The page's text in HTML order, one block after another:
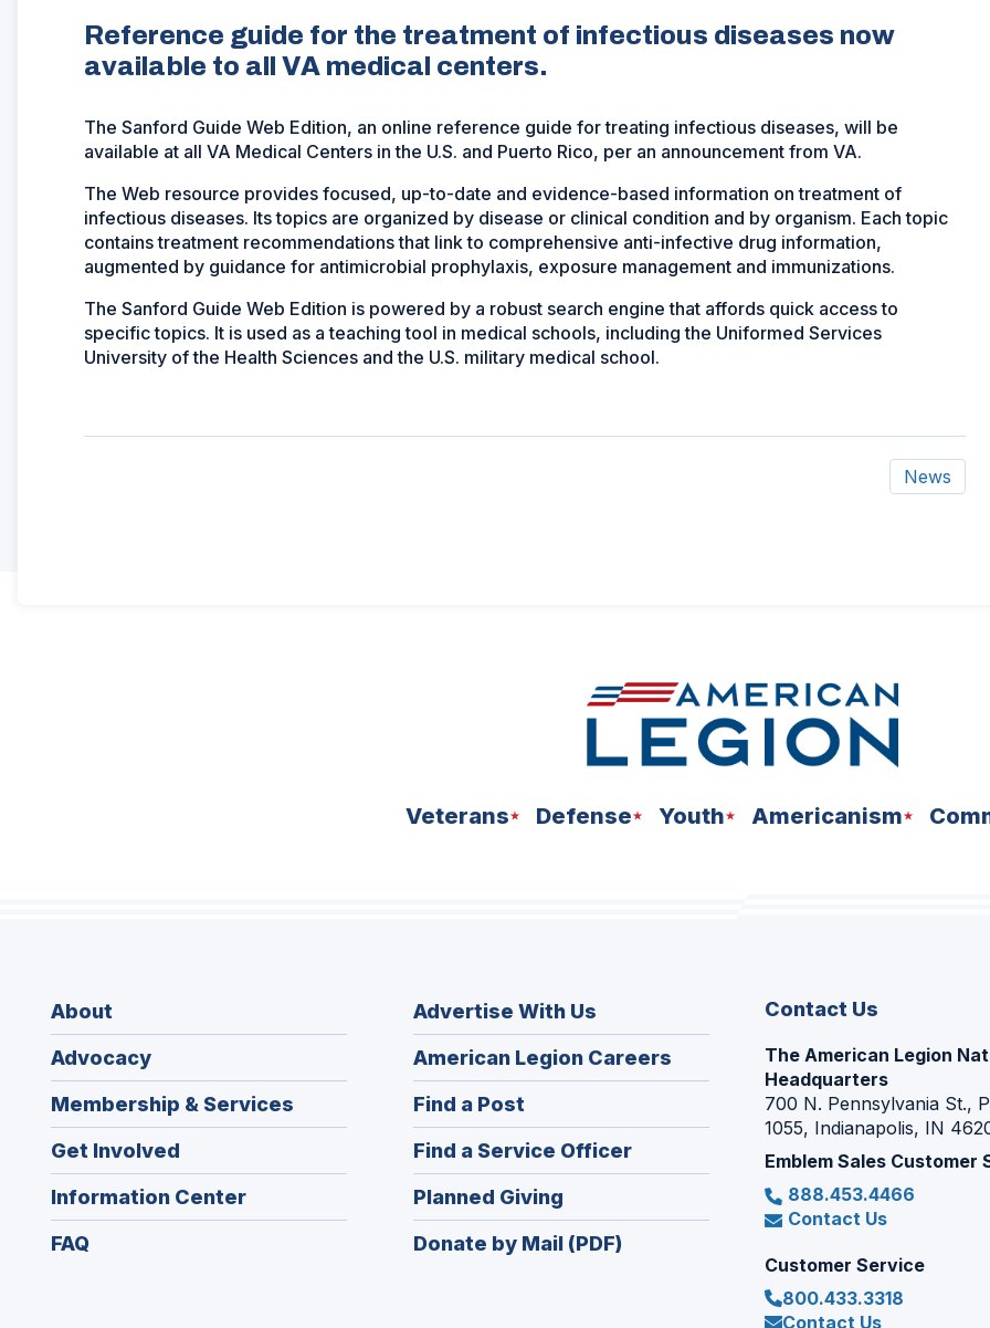
Reference guide for the treatment of infectious diseases now
available to all VA medical centers.
The Sanford Guide Web Edition, an online reference guide for treating infectious diseases, will be
available at all VA Medical Centers in the U.S. and Puerto Rico, per an announcement from VA.
The Web resource provides focused, up-to-date and evidence-based information on treatment of
infectious diseases. Its topics are organized by disease or clinical condition and by organism. Each topic
contains treatment recommendations that link to comprehensive anti-infective drug information,
augmented by guidance for antimicrobial prophylaxis, exposure management and immunizations.
The Sanford Guide Web Edition is powered by a robust search engine that affords quick access to
specific topics. It is used as a teaching tool in medical schools, including the Uniformed Services
University of the Health Sciences and the U.S. military medical school.
News
Veterans Defense Youth Americanism
About
Advocacy
Membership & Services
Get Involved
Information Center
FAQ
Advertise With Us
American Legion Careers
in
window)
Find a Post
in
a
new
window)
Find a Service Officer(Opens
in
Planned Giving
in
a
Donate by Mail (PDF)
Contact Us
The American Legion
Headquarters
700 N. Pennsylvania St.,
1055, Indianapolis, IN
Emblem Sales Customer
888.453.4466
Contact Us
Customer Service
800.433.3318
Contact Us